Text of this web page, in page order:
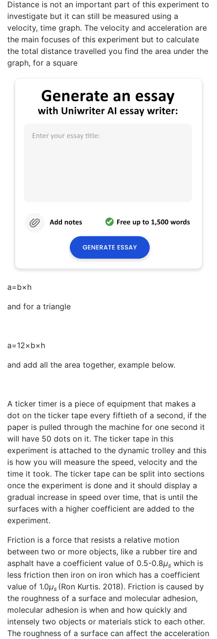
Distance is not an important part of this experiment to
investigate but it can still be measured using a
velocity, time graph. The velocity and acceleration are
the main focuses of this experiment but to calculate
the total distance travelled you find the area under the
graph, for a square
a=b×h
and for a triangle
a=12×b×h
and add all the area together, example below.
A ticker timer is a piece of equipment that makes a
dot on the ticker tape every fiftieth of a second, if the
paper is pulled through the machine for one second it
will have 50 dots on it. The ticker tape in this
experiment is attached to the dynamic trolley and this
is how you will measure the speed, velocity and the
time it took. The ticker tape can be split into sections
once the experiment is done and it should display a
gradual increase in speed over time, that is until the
surfaces with a higher coefficient are added to the
experiment.
Friction is a force that resists a relative motion
between two or more objects, like a rubber tire and
asphalt have a coefficient value of 0.5-0.8μs which is
less friction then iron on iron which has a coefficient
value of 1.0μs (Ron Kurtis. 2018). Friction is caused by
the roughness of a surface and molecular adhesion,
molecular adhesion is when and how quickly and
intensely two objects or materials stick to each other.
The roughness of a surface can affect the acceleration